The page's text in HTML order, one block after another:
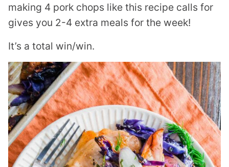
making 4 pork chops like this recipe calls for
gives you 2-4 extra meals for the week!
It’s a total win/win.